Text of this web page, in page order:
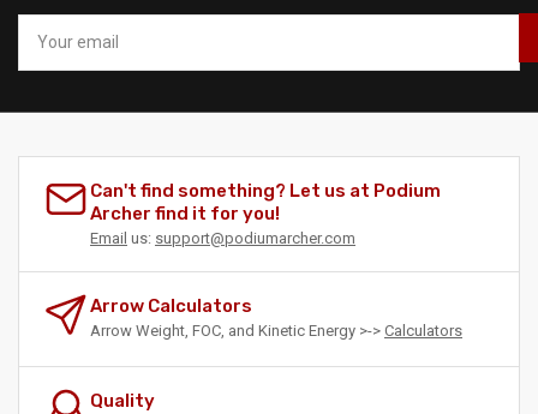
email
Can't find something? Let us at Podium
Archer find it for you!
Email us: support@podiumarcher.com
Arrow Calculators
Arrow Weight, FOC, and Kinetic Energy >-> Calculators
Quality